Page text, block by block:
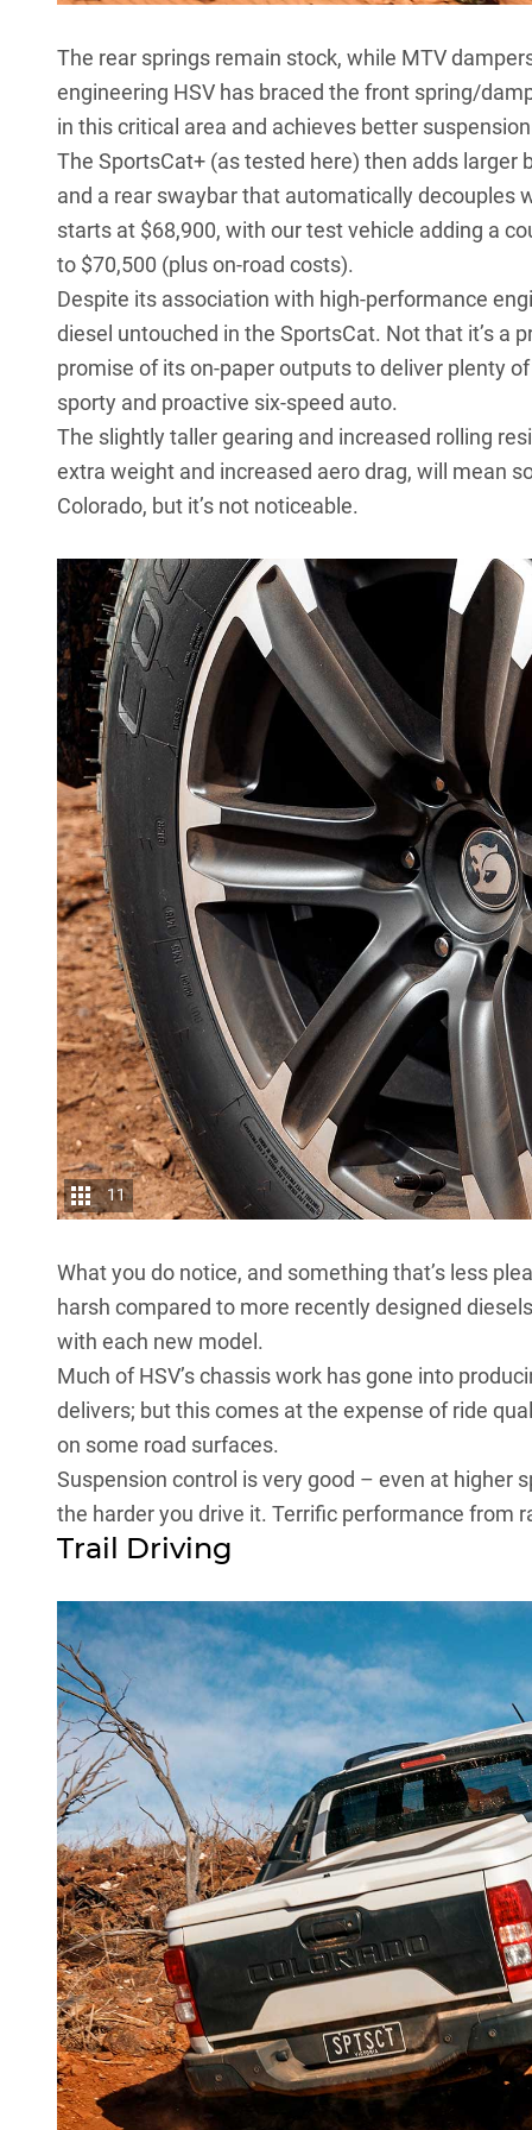
The rear springs remain stock, while MTV
engineering HSV has braced the front spring/
in this critical area and achieves better
The SportsCat+ (as tested here) then adds larger
and a rear swaybar that automatically decouples
starts at $68,900, with our test vehicle adding a
to $70,500 (plus on-road costs).
Despite its association with high-performance
diesel untouched in the SportsCat. Not that it’s a
promise of its on-paper outputs to deliver plenty
sporty and proactive six-speed auto.
The slightly taller gearing and increased rolling
extra weight and increased aero drag, will mean
Colorado, but it’s not noticeable.
11
What you do notice, and something that’s less
harsh compared to more recently designed
with each new model.
Much of HSV’s chassis work has gone into
delivers; but this comes at the expense of ride
on some road surfaces.
Suspension control is very good – even at higher
the harder you drive it. Terrific performance from
Trail Driving